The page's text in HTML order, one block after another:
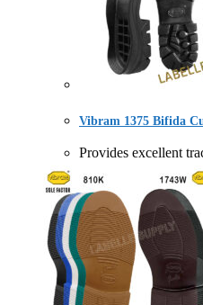
Vibram 1375 Bifida
Provides excellent